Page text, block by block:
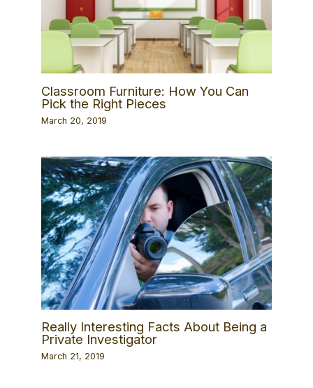
Classroom Furniture: How You Can
Pick the Right Pieces
March 20, 2019
Really Interesting Facts About Being a
Private Investigator
March 21, 2019